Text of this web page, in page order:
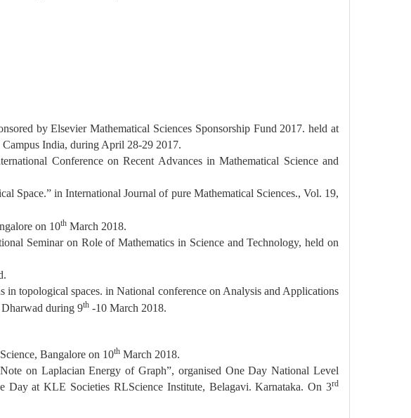
by Elsevier Mathematical Sciences Sponsorship Fund 2017. held at
India, during April 28-29 2017.
Conference on Recent Advances in Mathematical Science and
Space.” in International Journal of pure Mathematical Sciences., Vol. 19,
on 10th March 2018.
Seminar on Role of Mathematics in Science and Technology, held on
in topological spaces. in National conference on Analysis and Applications
during 9th -10 March 2018.
Bangalore on 10th March 2018.
on Laplacian Energy of Graph”, organised One Day National Level
Day at KLE Societies RLScience Institute, Belagavi. Karnataka. On 3rd